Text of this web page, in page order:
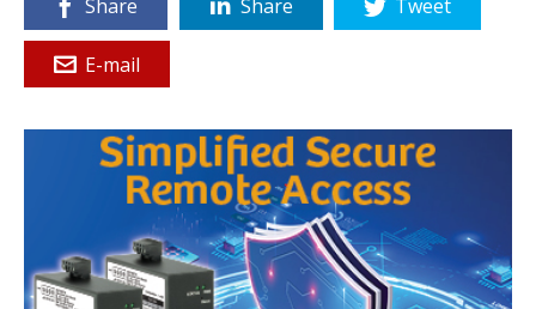
Share Share Tweet
E-mail